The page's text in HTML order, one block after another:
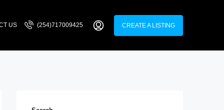
US (254)717009425 CREATE A LISTING